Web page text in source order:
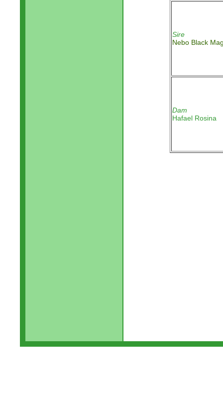
Sire
Nebo Black
Dam
Hafael Rosina